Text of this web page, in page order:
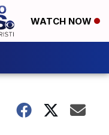
WATCH NOW